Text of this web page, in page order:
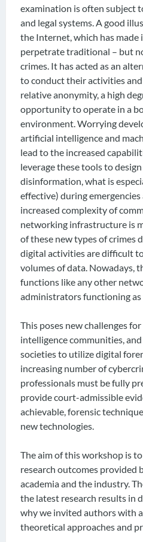
examination is often subject
and legal systems. A good
the Internet, which has made
perpetrate traditional – but
crimes. It has acted as an
to conduct their activities
relative anonymity, a high
opportunity to operate in a
environment. Worrying
artificial intelligence and
lead to the increased
leverage these tools to
disinformation, what is
effective) during emergencies
increased complexity of
networking infrastructure is
of these new types of crimes
digital activities are difficult
volumes of data. Nowadays,
functions like any other
administrators functioning
This poses new challenges
intelligence communities,
societies to utilize digital
increasing number of
professionals must be fully
provide court-admissible
achievable, forensic
new technologies.
The aim of this workshop is
research outcomes provided
academia and the industry.
the latest research results in
why we invited authors with
theoretical approaches and